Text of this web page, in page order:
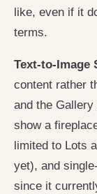
like, even if it
terms.
Text-to-Image
content rather
and the
show a
limited to Lots
yet), and
since it